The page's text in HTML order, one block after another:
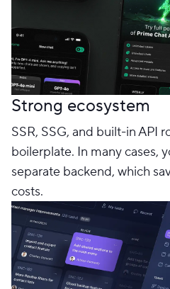
Strong ecosystem
SSR, SSG, and built-in API
boilerplate. In many cases,
separate backend, which
costs.